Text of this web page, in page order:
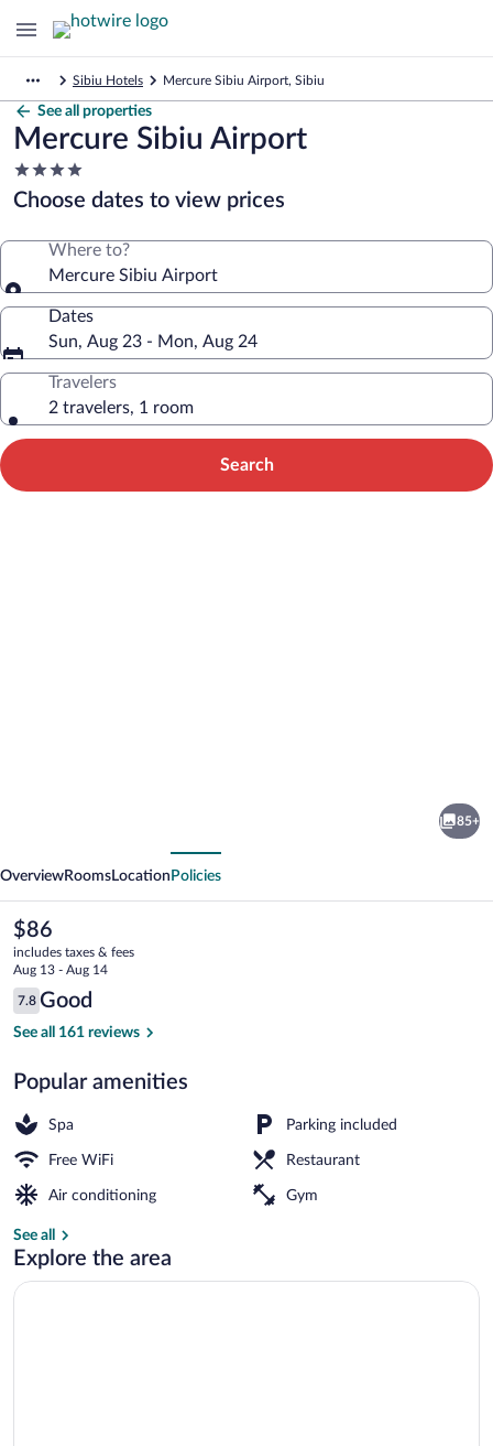
Sibiu Hotels Mercure Sibiu Airport, Sibiu
See all properties
Mercure Sibiu Airport
4.0
star
property
Choose dates to view prices
Where to?
Mercure Sibiu Airport
Dates
Sun, Aug 23 - Mon, Aug 24
Travelers
2 travelers, 1 room
Search
85+
OverviewRooms Location Policies
The
current
price
is
$86
$86
includes taxes & fees
Aug 13 - Aug 14
Reviews
7.8
7.8 out of 10
Good
See all 161 reviews
Popular amenities
Spa Parking included
Free WiFi Restaurant
Air conditioning Gym
See all
Explore the area